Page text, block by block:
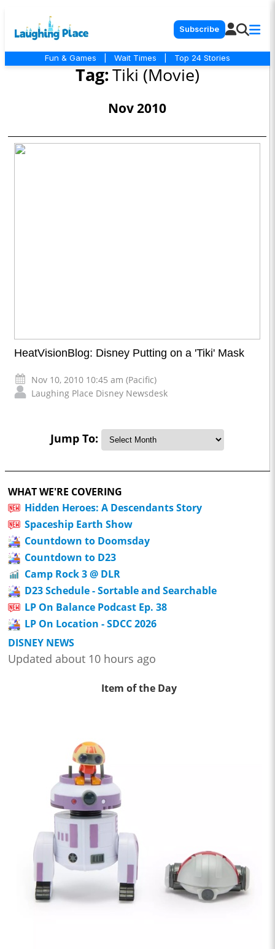
Subscribe
Fun & Games Wait Times Top 24 Stories
Tag:Tiki (Movie)
Nov 2010
HeatVisionBlog: Disney Putting on a 'Tiki' Mask
Nov 10, 2010 10:45 am (Pacific)
Laughing Place Disney Newsdesk
Jump To:
WHAT WE'RE COVERING
Hidden Heroes: A Descendants Story
Spaceship Earth Show
Countdown to Doomsday
Countdown to D23
Camp Rock 3 @ DLR
D23 Schedule - Sortable and Searchable
LP On Balance Podcast Ep. 38
LP On Location - SDCC 2026
DISNEY NEWS
Updated about 10 hours ago
Item of the Day